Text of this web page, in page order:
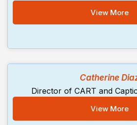
View More
Catherine
Director of CART and
View More